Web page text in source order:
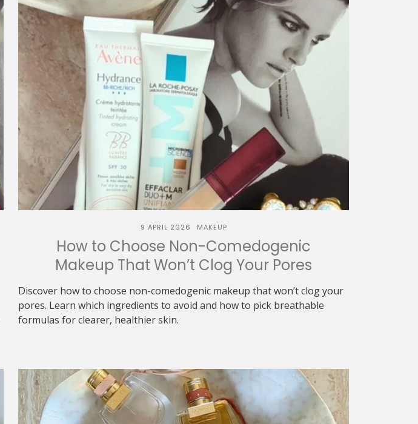
9 APRIL 2026 MAKEUP
How to Choose Non-Comedogenic
Makeup That Won’t Clog Your Pores
Discover how to choose non-comedogenic makeup that won’t clog your
pores. Learn which ingredients to avoid and how to pick breathable
formulas for clearer, healthier skin.